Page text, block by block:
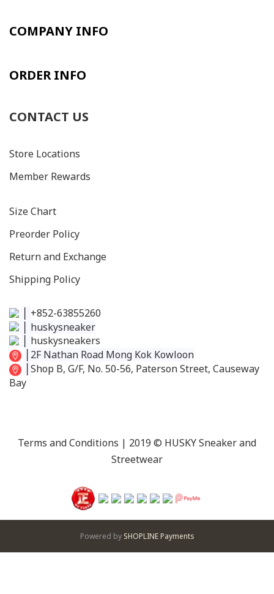
COMPANY INFO
ORDER INFO
CONTACT US
Store Locations
Member Rewards
Size Chart
Preorder Policy
Return and Exchange
Shipping Policy
+852-63855260
huskysneaker
huskysneakers
2F Nathan Road Mong Kok Kowloon
Shop B, G/F, No. 50-56, Paterson Street, Causeway
Bay
Terms and Conditions | 2019 © HUSKY Sneaker and
Streetwear
Powered by SHOPLINE Payments